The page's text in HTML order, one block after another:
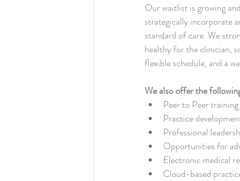
Our waitlist is growing
strategically incorporate
standard of care. We
healthy for the clinician,
flexible schedule, and a
We also offer the
Peer to Peer
Practice
Professional
Opportunities for
Electronic medical
Cloud-based